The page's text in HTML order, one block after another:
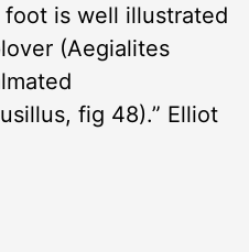
is well illustrated
(Aegialites
fig 48).” Elliot